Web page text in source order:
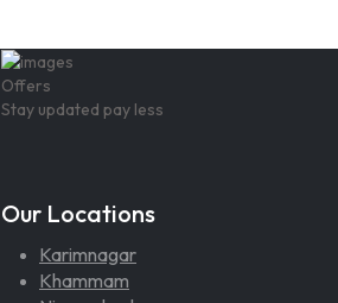
Offers
Stay updated pay less
Our Locations
Karimnagar
Khammam